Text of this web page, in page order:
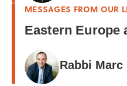
MESSAGES FROM OUR
Eastern Europe
Rabbi Marc